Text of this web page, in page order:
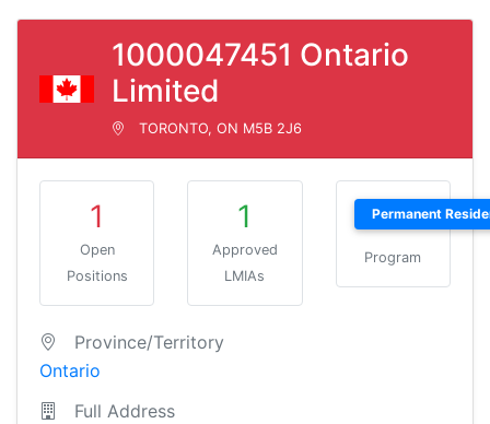
1000047451 Ontario
Limited
TORONTO, ON M5B 2J6
1
Open
Positions
1
Approved
LMIAs
Permanent
Program
Province/Territory
Ontario
Full Address